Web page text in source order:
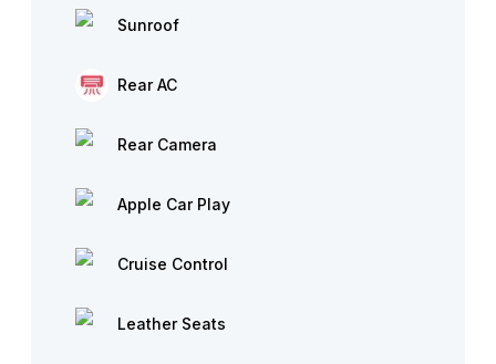
Sunroof
Rear AC
Rear Camera
Apple Car Play
Cruise Control
Leather Seats